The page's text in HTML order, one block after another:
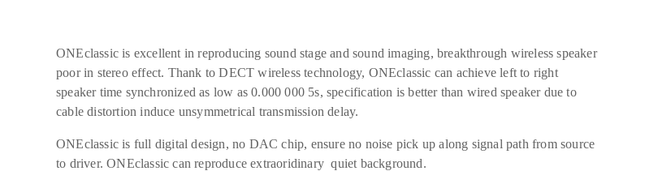
ONEclassic is excellent in reproducing sound stage and sound imaging, breakthrough wireless speaker
poor in stereo effect. Thank to DECT wireless technology, ONEclassic can achieve left to right
speaker time synchronized as low as 0.000 000 5s, specification is better than wired speaker due to
cable distortion induce unsymmetrical transmission delay.
ONEclassic is full digital design, no DAC chip, ensure no noise pick up along signal path from source
to driver. ONEclassic can reproduce extraoridinary quiet background.